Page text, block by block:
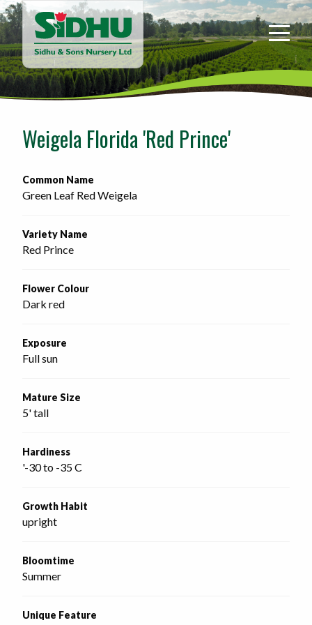
Sidhu
&
Sons
Nursery
-
home
Weigela Florida 'Red Prince'
Common Name
Green Leaf Red Weigela
Variety Name
Red Prince
Flower Colour
Dark red
Exposure
Full sun
Mature Size
5' tall
Hardiness
'-30 to -35 C
Growth Habit
upright
Bloomtime
Summer
Unique Feature